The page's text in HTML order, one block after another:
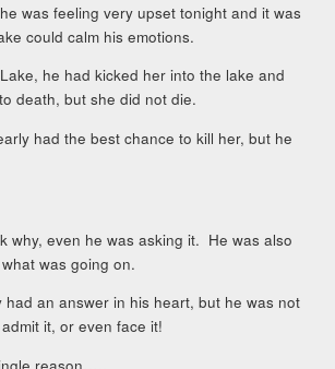
was feeling very upset tonight and it was
could calm his emotions.
he had kicked her into the lake and
death, but she did not die.
had the best chance to kill her, but he
why, even he was asking it. He was also
was going on.
had an answer in his heart, but he was not
it, or even face it!